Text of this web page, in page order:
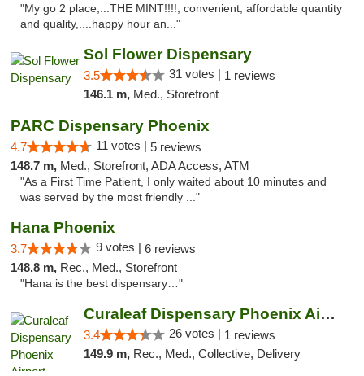
"My go 2 place,...THE MINT!!!!, convenient, affordable quantity
and quality,....happy hour an..."
Sol Flower Dispensary
3.5 31 votes | 1 reviews
146.1 m, Med., Storefront
PARC Dispensary Phoenix
4.7 11 votes | 5 reviews
148.7 m, Med., Storefront, ADA Access, ATM
"As a First Time Patient, I only waited about 10 minutes and
was served by the most friendly ..."
Hana Phoenix
3.7 9 votes | 6 reviews
148.8 m, Rec., Med., Storefront
"Hana is the best dispensary…"
Curaleaf Dispensary Phoenix Airport
3.4 26 votes | 1 reviews
149.9 m, Rec., Med., Collective, Delivery